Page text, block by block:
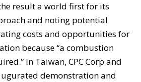
result a world first for its
and noting potential
costs and opportunities for
because “a combustion
In Taiwan, CPC Corp and
demonstration and